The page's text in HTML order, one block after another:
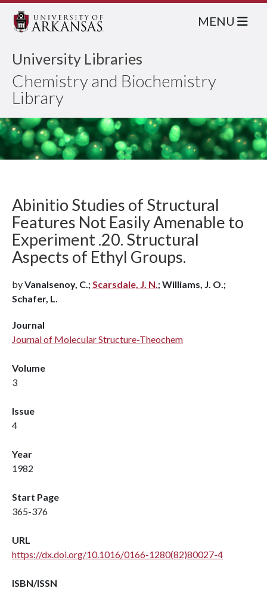
University Libraries
Chemistry and Biochemistry
Library
MENU
Abinitio Studies of Structural
Features Not Easily Amenable to
Experiment .20. Structural
Aspects of Ethyl Groups.
byVanalsenoy, C.;Scarsdale, J. N.; Williams, J. O.;
Schafer, L.
Journal
Journal of Molecular Structure-Theochem
Volume
3
Issue
4
Year
1982
Start Page
365-376
URL
https://dx.doi.org/10.1016/0166-1280(82)80027-4
ISBN/ISSN